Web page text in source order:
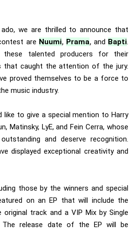
we are thrilled to announce that
are Nuumi, Prama, and Bapti.
these talented producers for their
that caught the attention of the jury.
proved themselves to be a force to
music industry.
like to give a special mention to Harry
Matinsky, LyE, and Fein Cerra, whose
and deserve recognition.
displayed exceptional creativity and
those by the winners and special
on an EP that will include the
track and a VIP Mix by Single
The release date of the EP will be